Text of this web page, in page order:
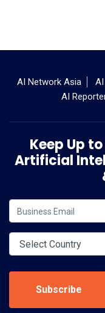
AI Network Asia
AI
Keep Up
Artificial
Subscribe